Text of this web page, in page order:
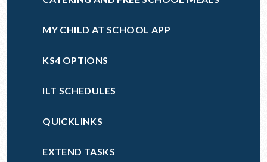
MY CHILD AT SCHOOL APP
KS4 OPTIONS
ILT SCHEDULES
QUICKLINKS
EXTEND TASKS